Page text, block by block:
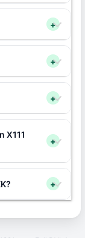
+
+
+
X111
+
+